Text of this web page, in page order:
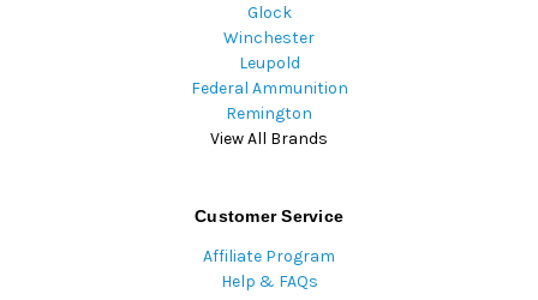
Glock
Winchester
Leupold
Federal Ammunition
Remington
View All Brands
Customer Service
Affiliate Program
Help & FAQs